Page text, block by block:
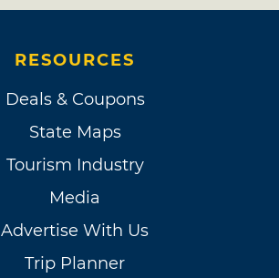
RESOURCES
Deals & Coupons
State Maps
Tourism Industry
Media
Advertise With Us
Trip Planner